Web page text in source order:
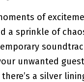
of
a sprinkle of
unwanted
a silver